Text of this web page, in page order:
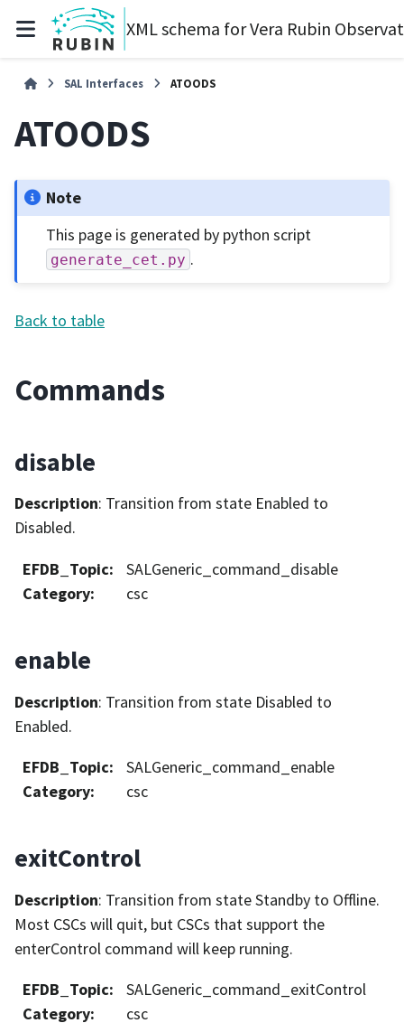
XML schema for Vera Rubin
SAL Interfaces ATOODS
ATOODS
Note
This page is generated by python script
generate_cet.py .
Back to table
Commands
disable
Description: Transition from state Enabled to
Disabled.
EFDB_Topic:
SALGeneric_command_disable
Category: csc
enable
Description: Transition from state Disabled to
Enabled.
EFDB_Topic:
SALGeneric_command_enable
Category: csc
exitControl
Description: Transition from state Standby to Offline.
Most CSCs will quit, but CSCs that support the
enterControl command will keep running.
EFDB_Topic:
SALGeneric_command_exitControl
Category: csc